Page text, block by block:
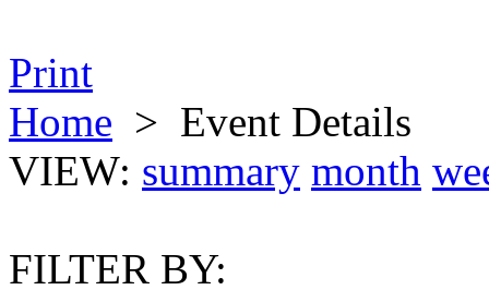
Print
Home > Event Details
VIEW: summary month
FILTER BY: